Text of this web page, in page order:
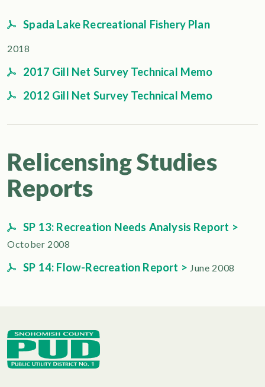
Spada Lake Recreational Fishery Plan
2018
2017 Gill Net Survey Technical Memo
2012 Gill Net Survey Technical Memo
Relicensing Studies
Reports
SP 13: Recreation Needs Analysis Report >
October 2008
SP 14: Flow-Recreation Report > June 2008